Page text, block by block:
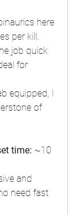
here
per kill.
job quick
for
equipped, I
of
time: ~10
and
need fast